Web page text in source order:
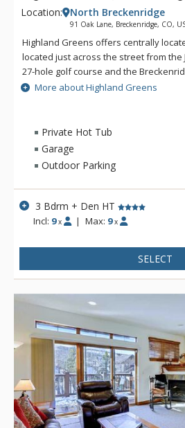
Location: North Breckenridge
91 Oak Lane, Breckenridge, CO,
Highland Greens offers centrally
located just across the street from the
27-hole golf course and the
Highland Greens offers a close
ski resorts with a free shuttle ride to
slopes or into town. At the Highland
the amenities needed to make your
comfortable and enjoyable.
More about Highland Greens
Private Hot Tub
Garage
Outdoor Parking
3 Bdrm + Den HT
Incl: 9 x | Max: 9 x
SELECT